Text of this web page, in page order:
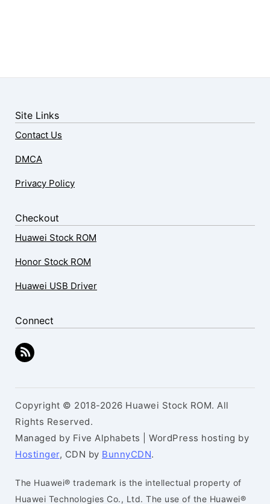
Site Links
Contact Us
DMCA
Privacy Policy
Checkout
Huawei Stock ROM
Honor Stock ROM
Huawei USB Driver
Connect
Copyright © 2018-2026 Huawei Stock ROM. All
Rights Reserved.
Managed by Five Alphabets | WordPress hosting by
Hostinger, CDN by BunnyCDN.
The Huawei® trademark is the intellectual property of
Huawei Technologies Co., Ltd. The use of the Huawei®